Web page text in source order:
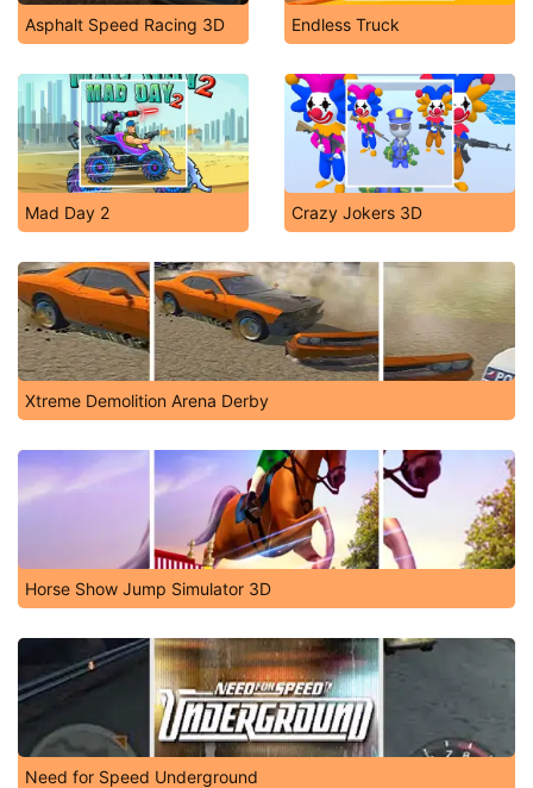
Asphalt Speed Racing 3D Endless Truck
Mad Day 2 Crazy Jokers 3D
Xtreme Demolition Arena Derby
Horse Show Jump Simulator 3D
Need for Speed Underground